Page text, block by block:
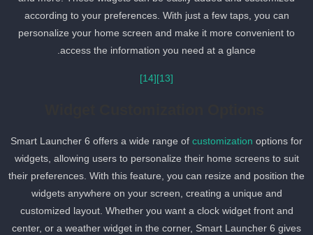
according to your preferences. With just a few taps, you can
personalize your home screen and make it more convenient to
access the information you need at a glance.
[14]
Smart Launcher 6 offers a wide range ofcustomizationoptions for
widgets, allowing users to personalize their home screens to suit
their preferences. With this feature, you can resize and position
widgets anywhere on your screen, creating a unique and
customized layout. Whether you want a clock widget front and
center, or a weather widget in the corner, Smart Launcher 6 gives